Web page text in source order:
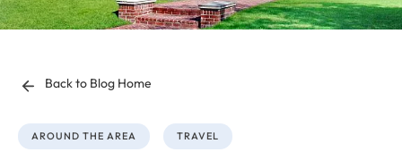
Back to Blog Home
AROUND THE AREA TRAVEL